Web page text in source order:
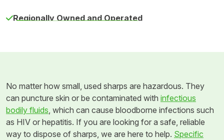
Regionally Owned and Operated
No matter how small, used sharps are hazardous. They
can puncture skin or be contaminated with infectious
bodily fluids, which can cause bloodborne infections such
as HIV or hepatitis. If you are looking for a safe, reliable
way to dispose of sharps, we are here to help. Specific